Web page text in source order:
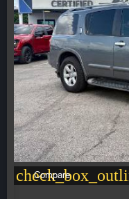
Compare